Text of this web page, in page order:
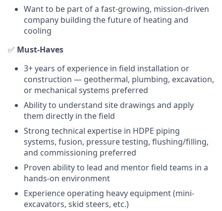
Want to be part of a fast-growing, mission-driven
company building the future of heating and
cooling
✅ Must-Haves
3+ years of experience in field installation or
construction — geothermal, plumbing, excavation,
or mechanical systems preferred
Ability to understand site drawings and apply
them directly in the field
Strong technical expertise in HDPE piping
systems, fusion, pressure testing, flushing/filling,
and commissioning preferred
Proven ability to lead and mentor field teams in a
hands-on environment
Experience operating heavy equipment (mini-
excavators, skid steers, etc.)